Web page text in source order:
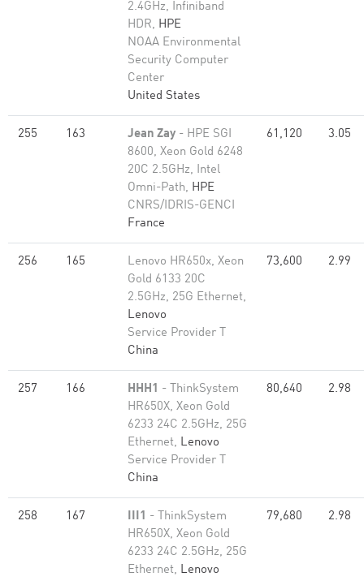
2.4GHz, Infiniband
HDR, HPE
NOAA Environmental
Security Computer
Center
United States
255 163 Jean Zay - HPE SGI
8600, Xeon Gold 6248
20C 2.5GHz, Intel
Omni-Path, HPE
CNRS/IDRIS-GENCI
France
61,120 3.05
256 165
Lenovo HR650x, Xeon
Gold 6133 20C
2.5GHz, 25G Ethernet,
Lenovo
Service Provider T
China
73,600 2.99
257 166 HHH1 - ThinkSystem
HR650X, Xeon Gold
6233 24C 2.5GHz, 25G
Ethernet, Lenovo
Service Provider T
China
80,640 2.98
258 167 III1 - ThinkSystem
HR650X, Xeon Gold
6233 24C 2.5GHz, 25G
Ethernet, Lenovo
79,680 2.98